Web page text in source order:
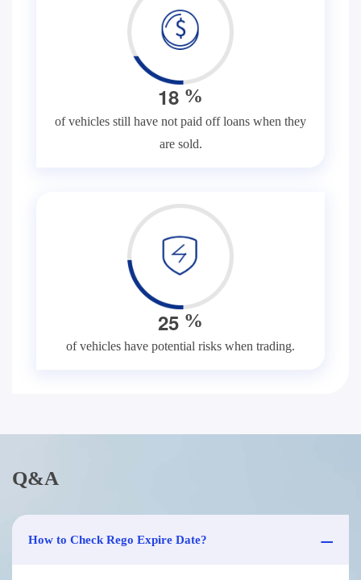
18 %
of vehicles still have not paid off loans when they
are sold.
25 %
of vehicles have potential risks when trading.
Q&A
How to Check Rego Expire Date?